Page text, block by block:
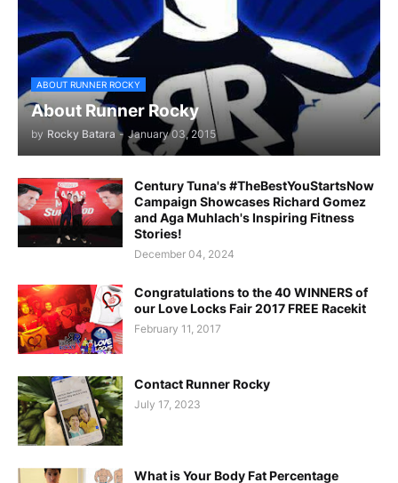
ABOUT RUNNER ROCKY
About Runner Rocky
by Rocky Batara - January 03, 2015
Century Tuna's #TheBestYouStartsNow
Campaign Showcases Richard Gomez
and Aga Muhlach's Inspiring Fitness
Stories!
December 04, 2024
Congratulations to the 40 WINNERS of
our Love Locks Fair 2017 FREE Racekit
February 11, 2017
Contact Runner Rocky
July 17, 2023
What is Your Body Fat Percentage